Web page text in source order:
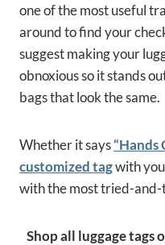
one of the most useful
around to find your
suggest making your
obnoxious so it stands
bags that look the same.
Whether it says“Hands
customized tagwith
with the most tried-
Shop all luggage tags